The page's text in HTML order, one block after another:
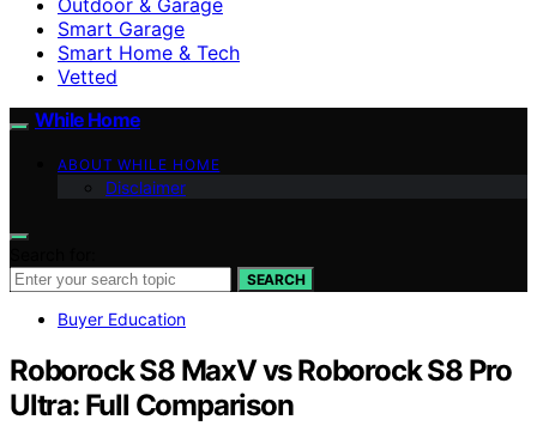
Smart Garage
Smart Home & Tech
Vetted
While Home
ABOUT WHILE HOME
Disclaimer
SEARCH
Buyer Education
Roborock S8 MaxV vs Roborock S8 Pro
Ultra: Full Comparison